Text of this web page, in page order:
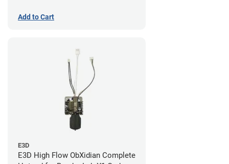
Add to Cart
E3D
E3D High Flow ObXidian Complete